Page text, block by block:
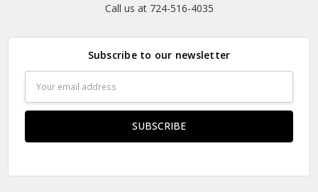
Call us at 724-516-4035
Subscribe to our newsletter
Address